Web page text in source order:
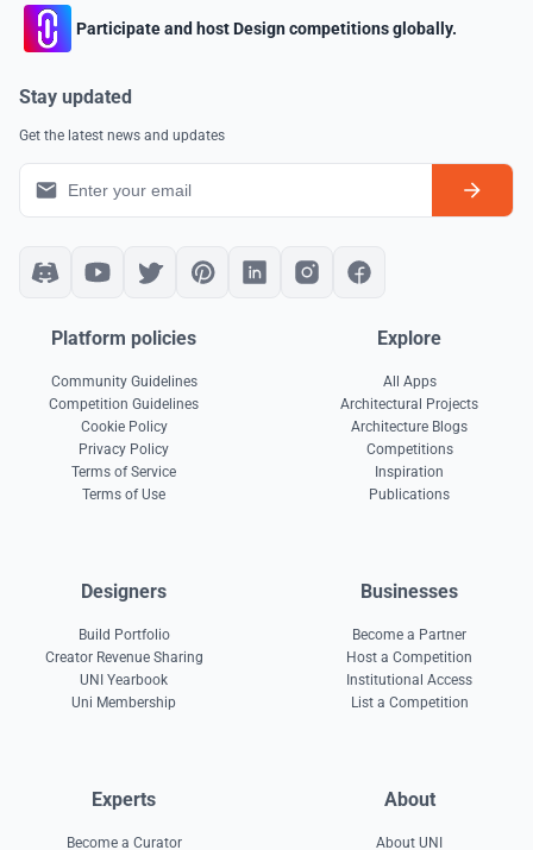
Participate and host Design competitions globally.
Stay updated
Get the latest news and updates
Platform policies
Community Guidelines
Competition Guidelines
Cookie Policy
Privacy Policy
Terms of Service
Terms of Use
Explore
All Apps
Architectural Projects
Architecture Blogs
Competitions
Inspiration
Publications
Designers
Build Portfolio
Creator Revenue Sharing
UNI Yearbook
Uni Membership
Businesses
Become a Partner
Host a Competition
Institutional Access
List a Competition
Experts
Become a Curator
About
About UNI